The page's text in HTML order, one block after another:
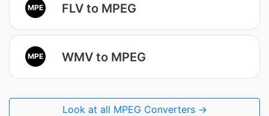
MPE FLV to MPEG
MPE WMV to MPEG
Look at all MPEG Converters →